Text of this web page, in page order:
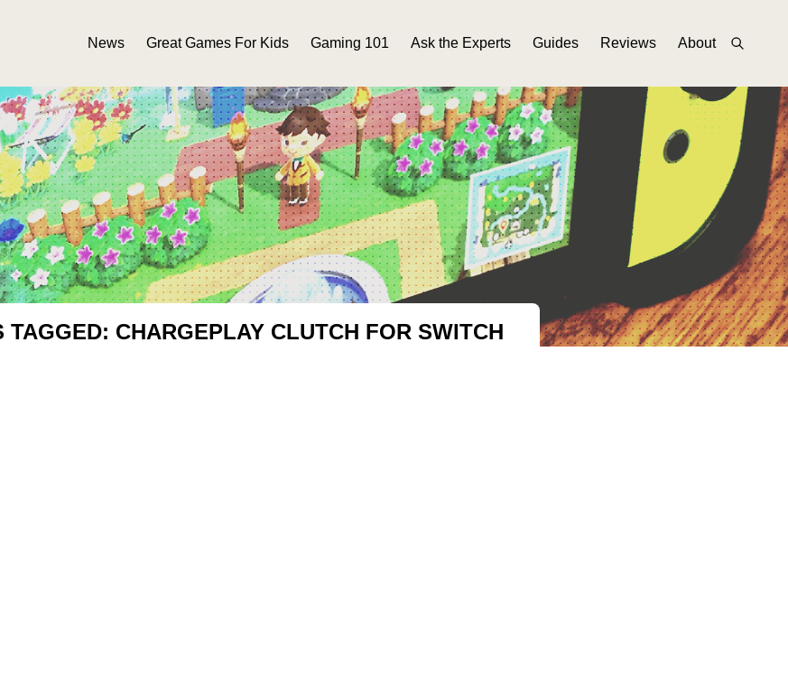
News Great Games For Kids Gaming 101 Ask the Experts Guides Reviews About
TAGGED: CHARGEPLAY CLUTCH FOR SWITCH